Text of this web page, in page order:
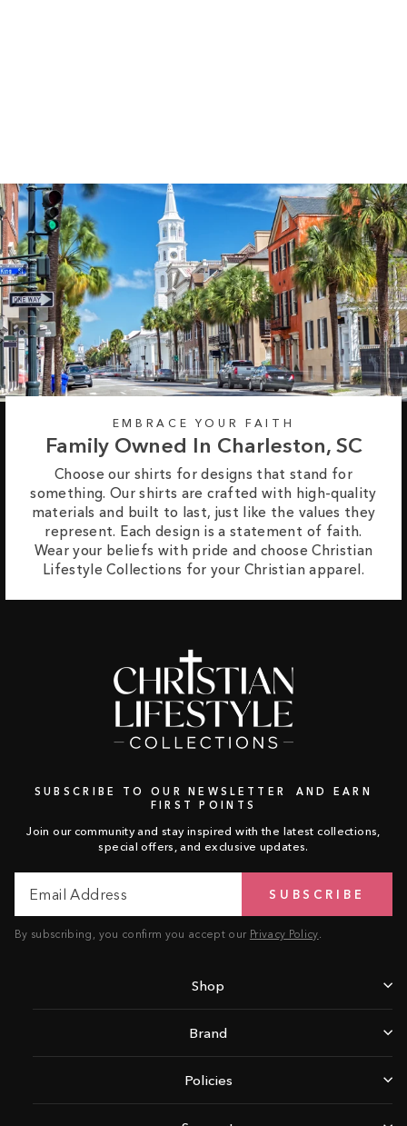
EMBRACE YOUR FAITH
Family Owned In Charleston, SC
Choose our shirts for designs that stand for
something. Our shirts are crafted with high-quality
materials and built to last, just like the values they
represent. Each design is a statement of faith.
Wear your beliefs with pride and choose Christian
Lifestyle Collections for your Christian apparel.
SUBSCRIBE TO OUR NEWSLETTER AND EARN
FIRST POINTS
Join our community and stay inspired with the latest collections,
special offers, and exclusive updates.
Address
SUBSCRIBE
By subscribing, you confirm you accept our Privacy Policy
Shop
Brand
Policies